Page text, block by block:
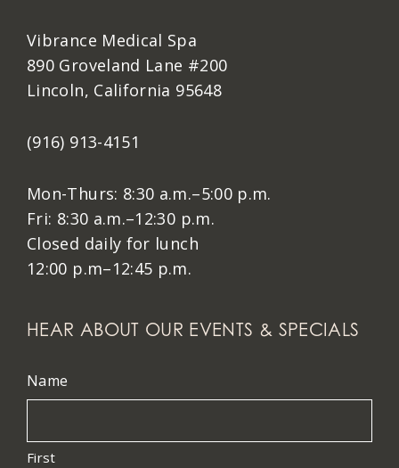
Vibrance Medical Spa
890 Groveland Lane #200
Lincoln, California 95648
(916) 913-4151
Mon-Thurs: 8:30 a.m.–5:00 p.m.
Fri: 8:30 a.m.–12:30 p.m.
Closed daily for lunch
12:00 p.m–12:45 p.m.
HEAR ABOUT OUR EVENTS & SPECIALS
Name
First